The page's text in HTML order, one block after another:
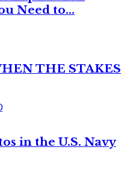
Need to...
THE STAKES
in the U.S. Navy